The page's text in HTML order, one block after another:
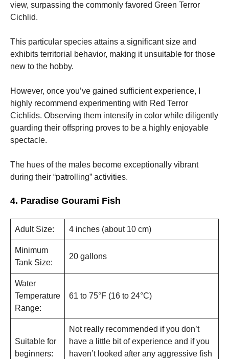
view, surpassing the commonly favored Green Terror
Cichlid.
This particular species attains a significant size and
exhibits territorial behavior, making it unsuitable for those
new to the hobby.
However, once you’ve gained sufficient experience, I
highly recommend experimenting with Red Terror
Cichlids. Observing them intensify in color while diligently
guarding their offspring proves to be a highly enjoyable
spectacle.
The hues of the males become exceptionally vibrant
during their “patrolling” activities.
4. Paradise Gourami Fish
Adult Size: 4 inches (about 10 cm)
Minimum
Tank Size:
20 gallons
Water
Temperature
Range:
61 to 75°F (16 to 24°C)
Suitable for
beginners:
Not really recommended if you don’t
have a little bit of experience and if you
haven’t looked after any aggressive fish